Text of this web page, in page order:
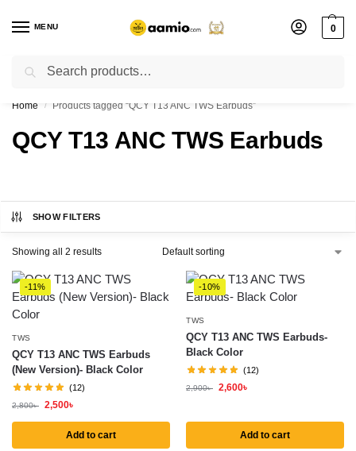
MENU 0
Flash sale unlocked ⚡ % off with code “”
Home / Products tagged “QCY T13 ANC TWS Earbuds”
QCY T13 ANC TWS Earbuds
SHOW FILTERS
Showing all 2 results
-11%
TWS
QCY T13 ANC TWS Earbuds
(New Version)- Black Color
(12)
2,800৳ 2,500৳
Add to cart
-10%
TWS
QCY T13 ANC TWS Earbuds-
Black Color
(12)
2,900৳ 2,600৳
Add to cart